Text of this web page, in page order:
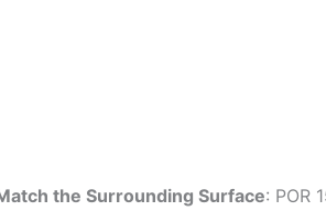
the Surrounding Surface: POR